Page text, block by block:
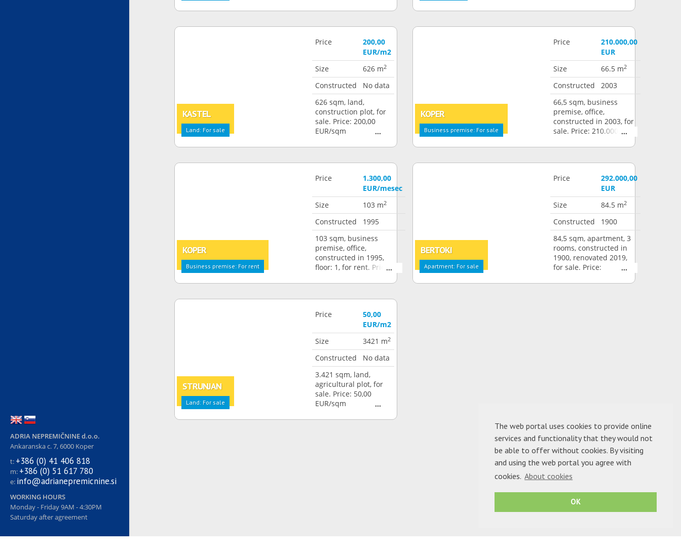
The web portal uses cookies to provide online
services and functionality that they would not
be able to offer without cookies. By visiting
and using the web portal you agree with
cookies. About cookies
OK
ADRIA NEPREMIČNINE d.o.o.
Ankaranska c. 7, 6000 Koper
t: +386 (0) 41 406 818
m: +386 (0) 51 617 780
e: info@adrianepremicnine.si
WORKING HOURS
Monday - Friday 9AM - 4:30PM
Saturday after agreement
KASTEL
Land: For sale
Price
200,00
EUR/m2
Size
626 m2
Constructed
No data
626 sqm, land,
construction plot, for
sale. Price: 200,00
EUR/sqm
KOPER
Business premise: For sale
Price
210.000,00
EUR
Size
66.5 m2
Constructed
2003
66,5 sqm, business
premise, office,
constructed in 2003, for
sale. Price: 210.000,00
KOPER
Business premise: For rent
Price
1.300,00
EUR/mesec
Size
103 m2
Constructed
1995
103 sqm, business
premise, office,
constructed in 1995,
floor: 1, for rent. Price:
BERTOKI
Apartment: For sale
Price
292.000,00
EUR
Size
84.5 m2
Constructed
1900
84,5 sqm, apartment, 3
rooms, constructed in
1900, renovated 2019,
for sale. Price:
STRUNJAN
Land: For sale
Price
50,00
EUR/m2
Size
3421 m2
Constructed
No data
3.421 sqm, land,
agricultural plot, for
sale. Price: 50,00
EUR/sqm
1 2 3